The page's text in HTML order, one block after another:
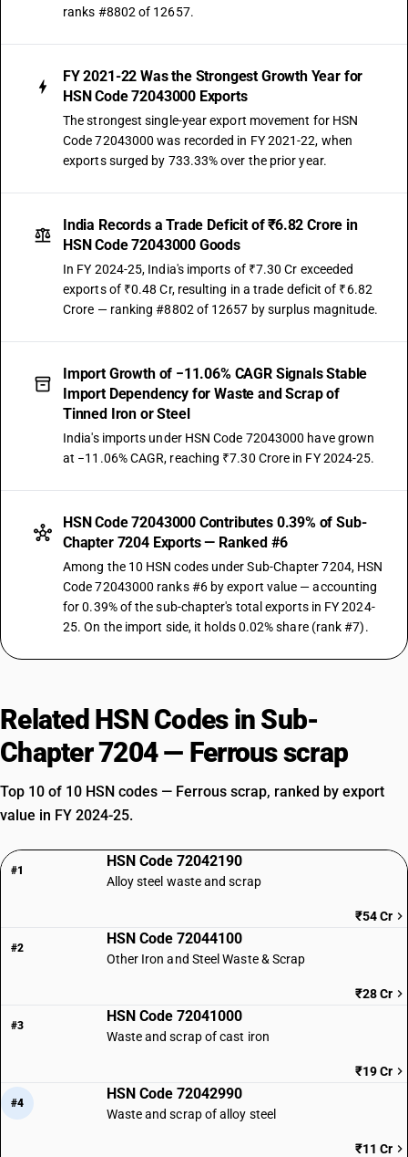
ranks #8802 of 12657.
FY 2021-22 Was the Strongest Growth Year for
HSN Code 72043000 Exports
The strongest single-year export movement for HSN
Code 72043000 was recorded in FY 2021-22, when
exports surged by 733.33% over the prior year.
India Records a Trade Deficit of ₹6.82 Crore in
HSN Code 72043000 Goods
In FY 2024-25, India's imports of ₹7.30 Cr exceeded
exports of ₹0.48 Cr, resulting in a trade deficit of ₹6.82
Crore — ranking #8802 of 12657 by surplus magnitude.
Import Growth of −11.06% CAGR Signals Stable
Import Dependency for Waste and Scrap of
Tinned Iron or Steel
India's imports under HSN Code 72043000 have grown
at −11.06% CAGR, reaching ₹7.30 Crore in FY 2024-25.
HSN Code 72043000 Contributes 0.39% of Sub-
Chapter 7204 Exports — Ranked #6
Among the 10 HSN codes under Sub-Chapter 7204, HSN
Code 72043000 ranks #6 by export value — accounting
for 0.39% of the sub-chapter's total exports in FY 2024-
25. On the import side, it holds 0.02% share (rank #7).
Related HSN Codes in Sub-
Chapter 7204 — Ferrous scrap
Top 10 of 10 HSN codes — Ferrous scrap, ranked by export
value in FY 2024-25.
#1
HSN Code 72042190
Alloy steel waste and scrap
₹54 Cr
#2
HSN Code 72044100
Other Iron and Steel Waste & Scrap
₹28 Cr
#3
HSN Code 72041000
Waste and scrap of cast iron
₹19 Cr
#4
HSN Code 72042990
Waste and scrap of alloy steel
₹11 Cr